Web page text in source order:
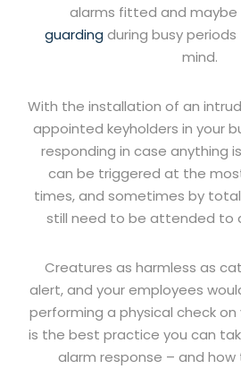
alarms fitted and maybe
guarding during busy
mind.
With the installation of an
appointed keyholders in your
responding in case anything
can be triggered at the
times, and sometimes by
still need to be attended to
Creatures as harmless as
alert, and your employees
performing a physical check on
is the best practice you can
alarm response – and